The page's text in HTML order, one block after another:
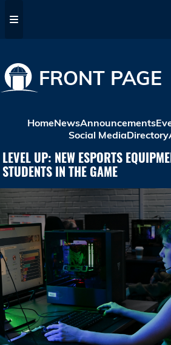
FRONT PAGE
HomeNewsAnnouncements
Social MediaDirectory
LEVEL UP: NEW ESPORTS
STUDENTS IN THE GAME